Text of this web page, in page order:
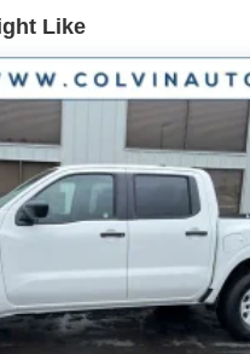
Slip Differential
Like